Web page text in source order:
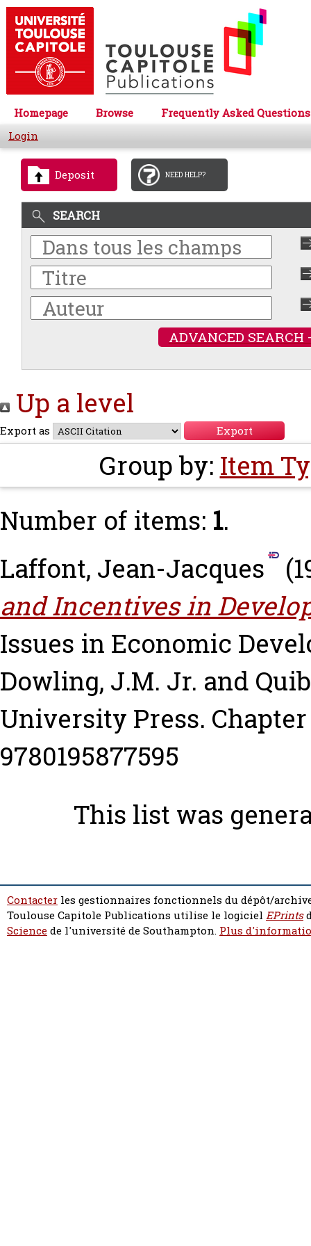
Homepage Browse
Frequently Asked Questions
Login
Deposit NEED HELP?
SEARCH
ADVANCED SEARCH
Up a level
Export as
Group by: Item
Number of items: 1.
Laffont, Jean-Jacques
and Incentives in
Issues in Economic
Dowling, J.M. Jr. and
University Press. Chapter
9780195877595
This list was
Contacter les gestionnaires fonctionnels du dépôt/
Toulouse Capitole Publications utilise le logiciel EPrints
Sciencede l'université de Southampton. Plus